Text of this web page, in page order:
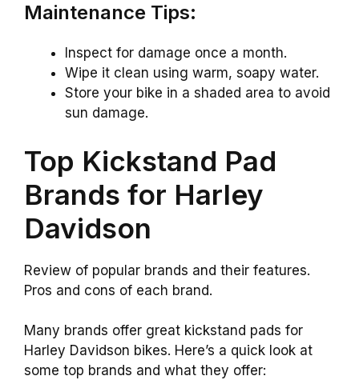
Maintenance Tips:
Inspect for damage once a month.
Wipe it clean using warm, soapy water.
Store your bike in a shaded area to avoid
sun damage.
Top Kickstand Pad
Brands for Harley
Davidson
Review of popular brands and their features.
Pros and cons of each brand.
Many brands offer great kickstand pads for
Harley Davidson bikes. Here’s a quick look at
some top brands and what they offer: